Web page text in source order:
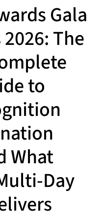
Gala
The
to
What
Day